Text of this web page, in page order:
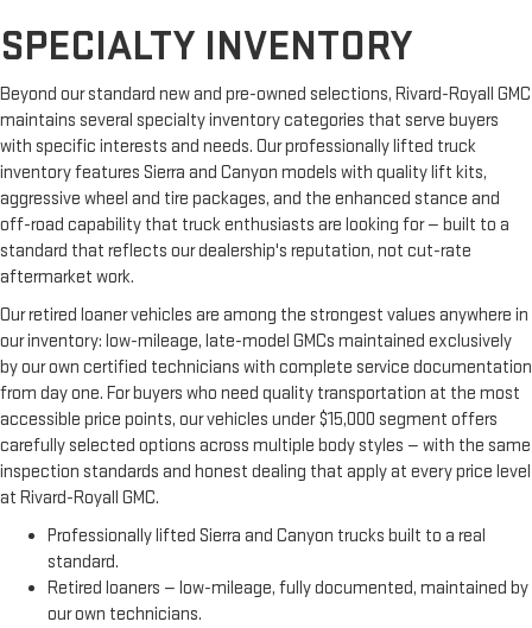
SPECIALTY INVENTORY
Beyond our standard new and pre-owned selections, Rivard-Royall GMC
maintains several specialty inventory categories that serve buyers
with specific interests and needs. Our professionally lifted truck
inventory features Sierra and Canyon models with quality lift kits,
aggressive wheel and tire packages, and the enhanced stance and
off-road capability that truck enthusiasts are looking for — built to a
standard that reflects our dealership's reputation, not cut-rate
aftermarket work.
Our retired loaner vehicles are among the strongest values anywhere in
our inventory: low-mileage, late-model GMCs maintained exclusively
by our own certified technicians with complete service documentation
from day one. For buyers who need quality transportation at the most
accessible price points, our vehicles under $15,000 segment offers
carefully selected options across multiple body styles — with the same
inspection standards and honest dealing that apply at every price level
at Rivard-Royall GMC.
Professionally lifted Sierra and Canyon trucks built to a real
standard.
Retired loaners — low-mileage, fully documented, maintained by
our own technicians.